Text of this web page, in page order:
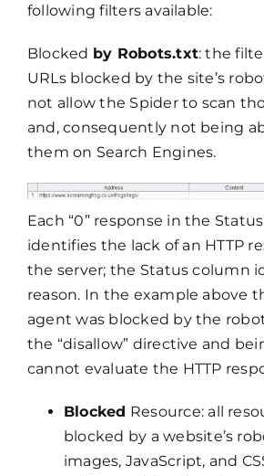
following filters available:
Blocked by Robots.txt: the
URLs blocked by the site’s
not allow the Spider to scan
and, consequently not being
them on Search Engines.
Each “0” response in the
identifies the lack of an HTTP
the server; the Status column
reason. In the example above
agent was blocked by the
the “disallow” directive and
cannot evaluate the HTTP
Blocked Resource: all
blocked by a website’s
images, JavaScript, and